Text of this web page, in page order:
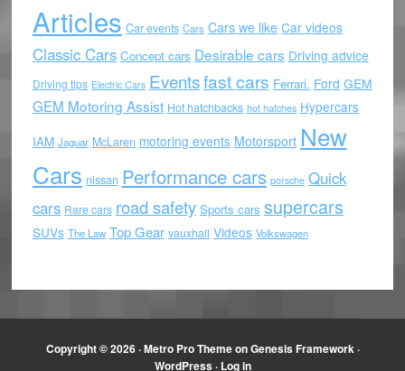
Articles Car events Cars Cars we like Car videos
Classic Cars Concept cars Desirable cars Driving advice
Driving tips Electric Cars Eventsfast cars Ferrari. Ford GEM
GEM Motoring Assist Hot hatchbacks hot hatches Hypercars
IAM Jaguar McLaren motoring events Motorsport New
Cars nissan Performance cars porsche Quick
cars Rare cars road safety Sports cars supercars
SUVs The Law Top Gear vauxhall Videos Volkswagen
Copyright © 2026 ·Metro Pro ThemeonGenesis Framework·
WordPress· Log in